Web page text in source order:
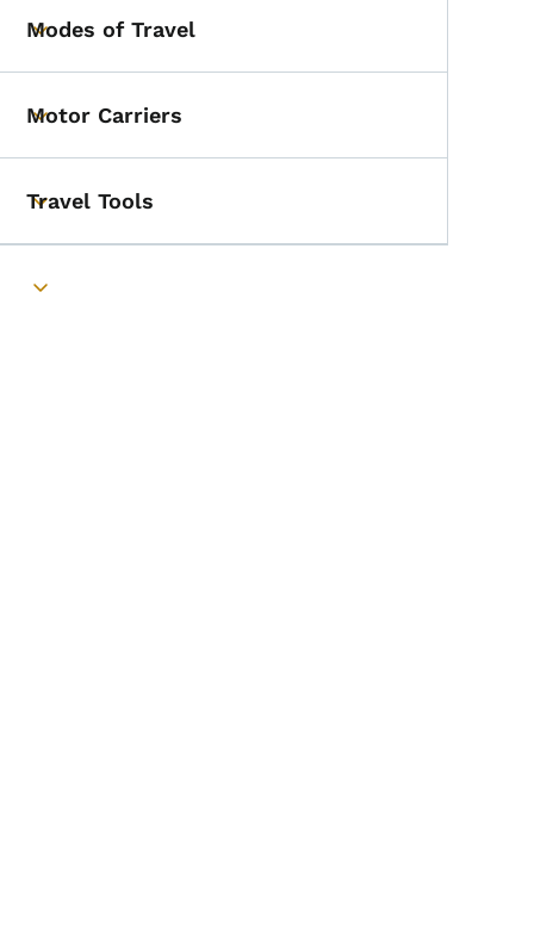
Toggle submenu
Modes of Travel
Toggle submenu
Motor Carriers
Toggle submenu
Travel Tools
Toggle submenu